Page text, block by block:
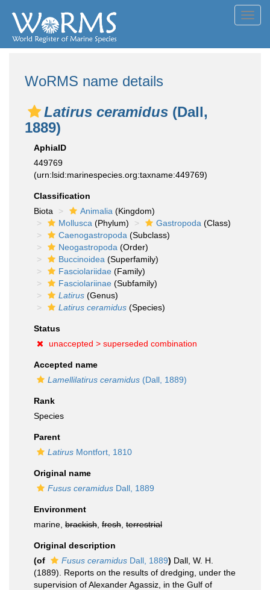
WoRMS name details
Latirus ceramidus (Dall,
1889)
AphiaID
449769
(urn:lsid:marinespecies.org:taxname:449769)
Classification
Biota
Animalia (Kingdom)
Mollusca (Phylum) Gastropoda (Class)
Caenogastropoda (Subclass)
Neogastropoda (Order)
Buccinoidea (Superfamily)
Fasciolariidae (Family)
Fasciolariinae (Subfamily)
Latirus (Genus)
Latirus ceramidus (Species)
Status
unaccepted > superseded combination
Accepted name
Lamellilatirus ceramidus (Dall, 1889)
Rank
Species
Parent
Latirus Montfort, 1810
Original name
Fusus ceramidus Dall, 1889
Environment
marine, brackish fresh terrestrial
Original description
(of
Fusus ceramidus Dall, 1889) Dall, W. H.
(1889). Reports on the results of dredging, under the
supervision of Alexander Agassiz, in the Gulf of